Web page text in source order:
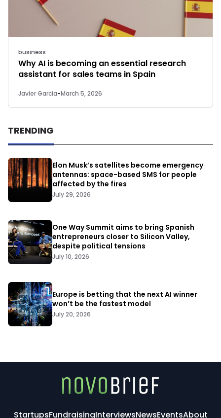
business
Why AI is becoming an essential research
assistant for sales teams in Spain
Javier García-March 5, 2026
TRENDING
Elon Musk’s satellites become emergency
antennas: space-based SMS for people
affected by the fires
July 29, 2026
One Way Summit aims to bring Spanish
entrepreneurs closer to Silicon Valley,
despite political tensions
July 10, 2026
Europe is betting that the next AI winner
won’t be the fastest model
July 20, 2026
StartupsFundraisingInterviewsNewsEventsAbout